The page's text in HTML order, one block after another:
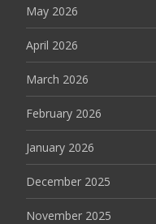
May 2026
April 2026
March 2026
February 2026
January 2026
December 2025
November 2025